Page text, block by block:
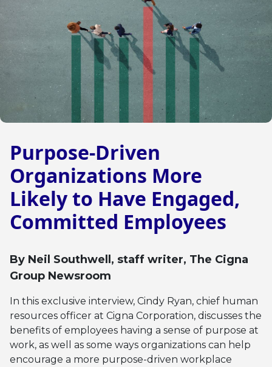
Purpose-Driven
Organizations More
Likely to Have Engaged,
Committed Employees
By Neil Southwell , staff writer, The Cigna
Group Newsroom
In this exclusive interview, Cindy Ryan, chief human
resources officer at Cigna Corporation, discusses the
benefits of employees having a sense of purpose at
work, as well as some ways organizations can help
encourage a more purpose-driven workplace